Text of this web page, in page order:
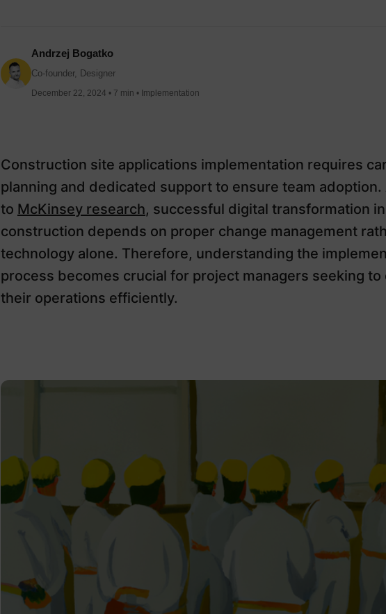
Andrzej Bogatko
Co-founder, Designer
December 22, 2024 • 7 min • Implementation
Construction site applications implementation requires
planning and dedicated support to ensure team
to McKinsey research, successful digital transformation in
construction depends on proper change management
technology alone. Therefore, understanding the
process becomes crucial for project managers seeking
their operations efficiently.